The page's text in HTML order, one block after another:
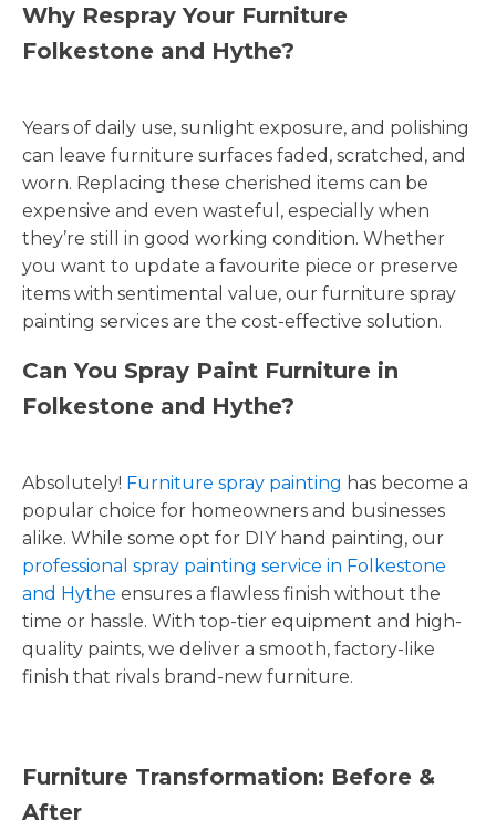
Why Respray Your Furniture
Folkestone and Hythe?
Years of daily use, sunlight exposure, and polishing
can leave furniture surfaces faded, scratched, and
worn. Replacing these cherished items can be
expensive and even wasteful, especially when
they’re still in good working condition. Whether
you want to update a favourite piece or preserve
items with sentimental value, our furniture spray
painting services are the cost-effective solution.
Can You Spray Paint Furniture in
Folkestone and Hythe?
Absolutely! Furniture spray painting has become a
popular choice for homeowners and businesses
alike. While some opt for DIY hand painting, our
professional spray painting service in Folkestone
and Hythe ensures a flawless finish without the
time or hassle. With top-tier equipment and high-
quality paints, we deliver a smooth, factory-like
finish that rivals brand-new furniture.
Furniture Transformation: Before &
After